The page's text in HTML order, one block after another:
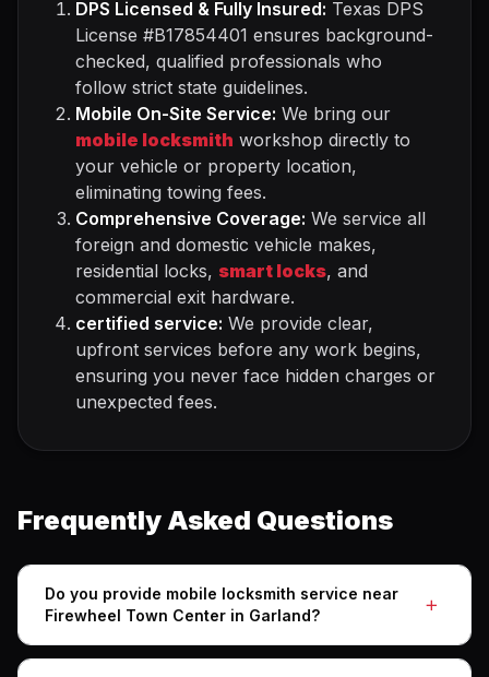
DPS Licensed & Fully Insured: Texas DPS
License #B17854401 ensures background-
checked, qualified professionals who
follow strict state guidelines.
Mobile On-Site Service: We bring our
mobile locksmith workshop directly to
your vehicle or property location,
eliminating towing fees.
Comprehensive Coverage: We service all
foreign and domestic vehicle makes,
residential locks, smart locks, and
commercial exit hardware.
certified service: We provide clear,
upfront services before any work begins,
ensuring you never face hidden charges or
unexpected fees.
Frequently Asked Questions
Do you provide mobile locksmith service near
Firewheel Town Center in Garland?